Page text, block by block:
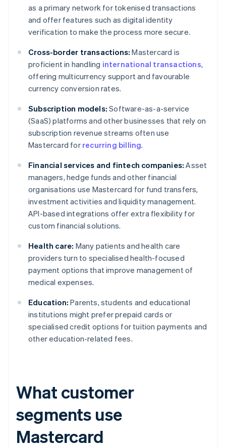
as a primary network for tokenised transactions
and offer features such as digital identity
verification to make the process more secure.
Cross-border transactions: Mastercard is
proficient in handling international transactions,
offering multicurrency support and favourable
currency conversion rates.
Subscription models: Software-as-a-service
(SaaS) platforms and other businesses that rely on
subscription revenue streams often use
Mastercard for recurring billing.
Financial services and fintech companies: Asset
managers, hedge funds and other financial
organisations use Mastercard for fund transfers,
investment activities and liquidity management.
API-based integrations offer extra flexibility for
custom financial solutions.
Health care: Many patients and health care
providers turn to specialised health-focused
payment options that improve management of
medical expenses.
Education: Parents, students and educational
institutions might prefer prepaid cards or
specialised credit options for tuition payments and
other education-related fees.
What customer
segments use
Mastercard